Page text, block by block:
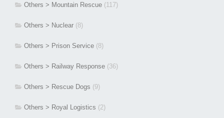
Others > Mountain Rescue (117)
Others > Nuclear (8)
Others > Prison Service (8)
Others > Railway Response (36)
Others > Rescue Dogs (9)
Others > Royal Logistics (2)